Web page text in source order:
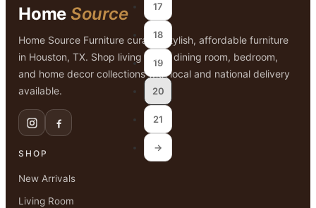
17
18
19
20
21
→
Home Source
Home Source Furniture curates stylish, affordable furniture
in Houston, TX. Shop living room, dining room, bedroom,
and home decor collections with local and national delivery
available.
SHOP
New Arrivals
Living Room